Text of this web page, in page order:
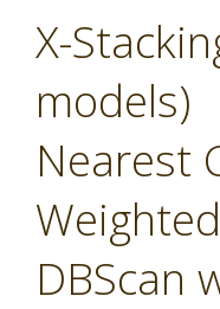
X-
models)
Nearest
DBScan